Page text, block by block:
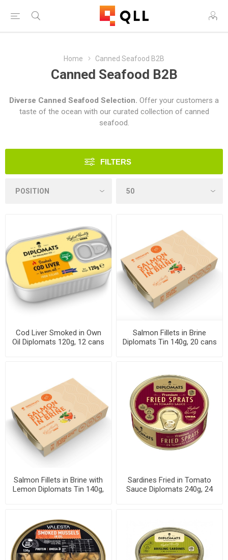
Home Canned Seafood B2B
Canned Seafood B2B
Diverse Canned Seafood Selection. Offer your customers a
taste of the ocean with our curated collection of canned
seafood.
FILTERS
Cod Liver Smoked in Own
Oil Diplomats 120g, 12 cans
Salmon Fillets in Brine
Diplomats Tin 140g, 20 cans
Salmon Fillets in Brine with
Lemon Diplomats Tin 140g,
Sardines Fried in Tomato
Sauce Diplomats 240g, 24